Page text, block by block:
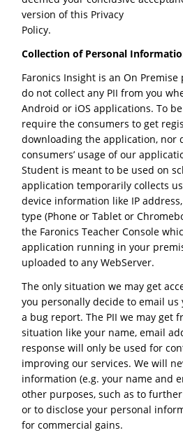
version of this Privacy
Policy.
Collection of Personal
Faronics Insight is an On
do not collect any PII from you
Android or iOS applications. To
require the consumers to get
downloading the application, nor
consumers’ usage of our
Student is meant to be used on
application temporarily collects
device information like IP
type (Phone or Tablet or
the Faronics Teacher Console
application running in your
uploaded to any WebServer.
The only situation we may get
you personally decide to email
a bug report. The PII we may get
situation like your name, email
response will only be used for
improving our services. We will
information (e.g. your name and
other purposes, such as to
or to disclose your personal
for commercial gains.